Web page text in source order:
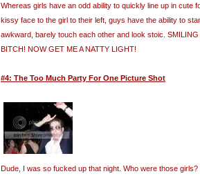
Whereas girls have an odd ability to quickly line up in cute
kissy face to the girl to their left, guys have the ability to
awkward, barely touch each other and look stoic.
BITCH! NOW GET ME A NATTY LIGHT!
#4: The Too Much Party For One Picture Shot
Dude, I was so fucked up that night. Who were those girls?